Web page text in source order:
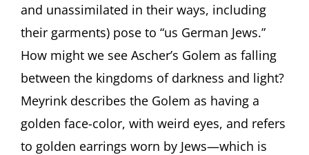
and unassimilated in their ways, including
their garments) pose to “us German Jews.”
How might we see Ascher’s Golem as falling
between the kingdoms of darkness and light?
Meyrink describes the Golem as having a
golden face-color, with weird eyes, and refers
to golden earrings worn by Jews—which is